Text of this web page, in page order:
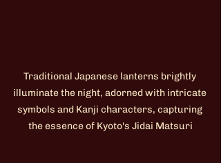
Traditional Japanese lanterns brightly
illuminate the night, adorned with intricate
symbols and Kanji characters, capturing
the essence of Kyoto's Jidai Matsuri